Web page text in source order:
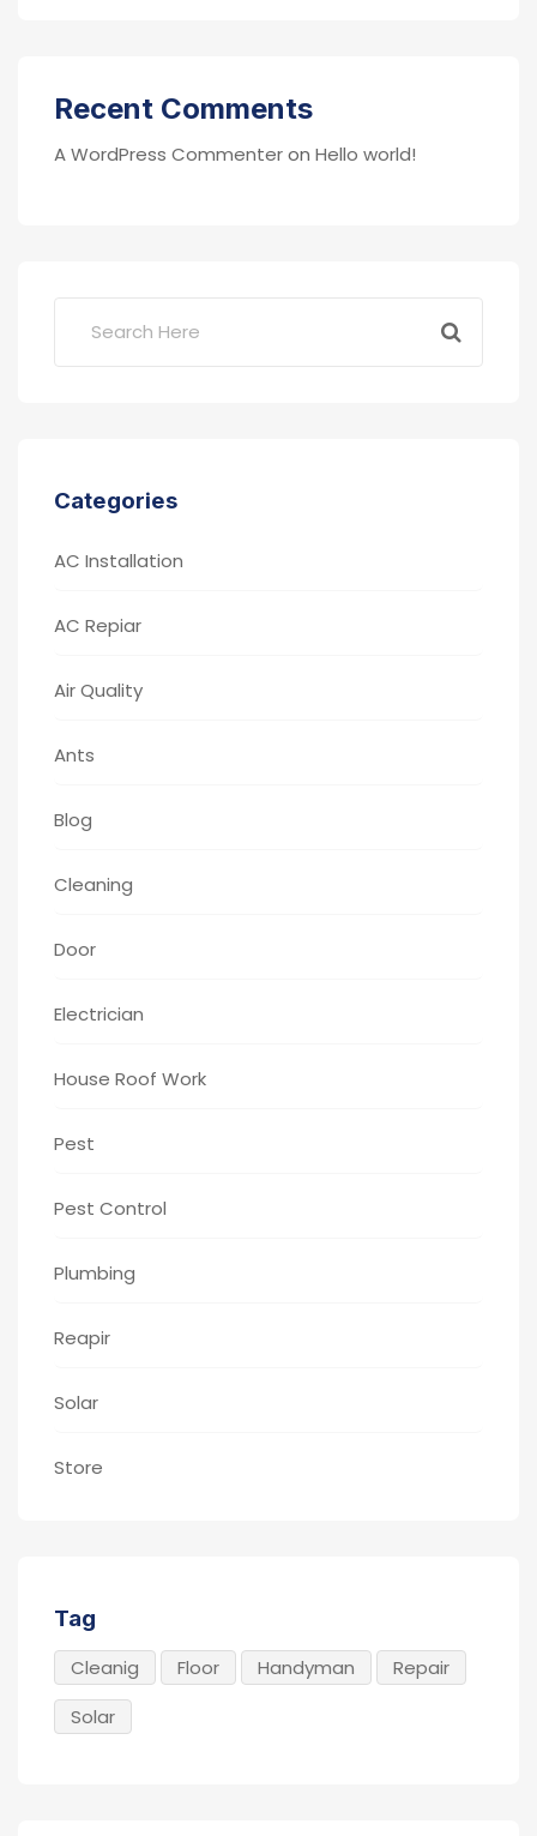
Recent Comments
A WordPress Commenteron Hello world!
Categories
AC Installation
AC Repiar
Air Quality
Ants
Blog
Cleaning
Door
Electrician
House Roof Work
Pest
Pest Control
Plumbing
Reapir
Solar
Store
Tag
Cleanig Floor Handyman
Repair
Solar